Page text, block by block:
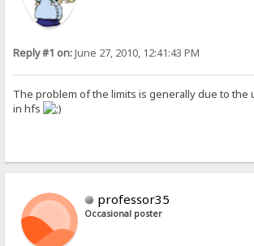
Reply #1 on:June 27, 2010, 12:41:43 PM
The problem of the limits is generally due to the
in hfs
professor35
Occasional poster